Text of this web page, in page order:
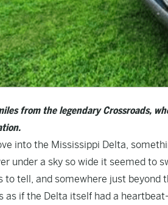
from the legendary Crossroads,
into the Mississippi Delta,
under a sky so wide it seemed to
to tell, and somewhere just beyond
as if the Delta itself had a